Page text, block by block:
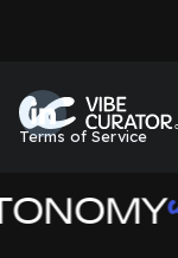
Terms of Service